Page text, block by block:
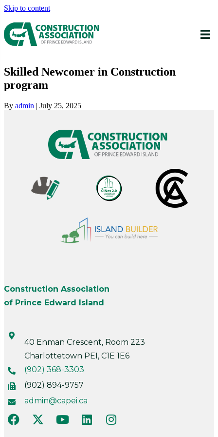
Skip to content
Skilled Newcomer in Construction
program
By admin | July 25, 2025
Construction Association
of Prince Edward Island
40 Enman Crescent, Room 223
Charlottetown PEI, C1E 1E6
(902) 368-3303
(902) 894-9757
admin@capei.ca